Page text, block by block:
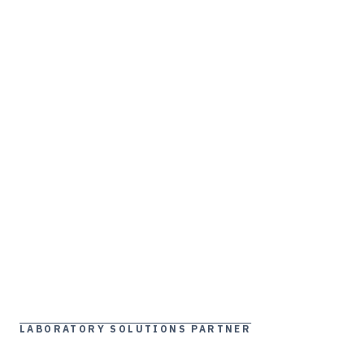
LABORATORY SOLUTIONS PARTNER